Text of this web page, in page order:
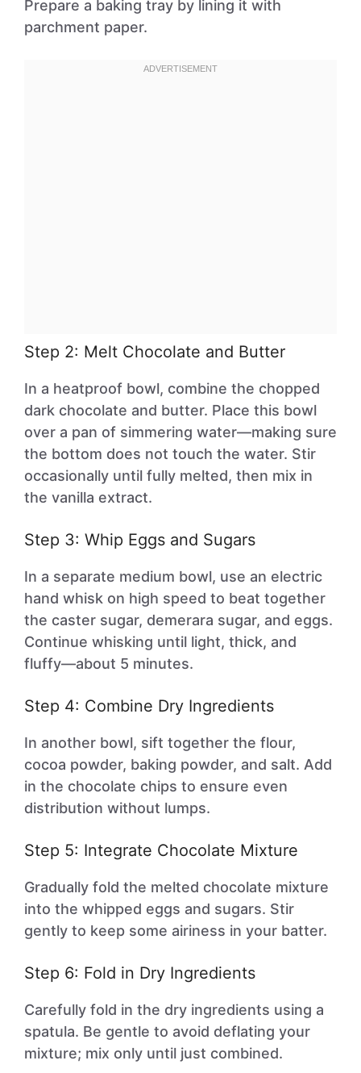
Prepare a baking tray by lining it with
parchment paper.
Step 2: Melt Chocolate and Butter
In a heatproof bowl, combine the chopped
dark chocolate and butter. Place this bowl
over a pan of simmering water—making sure
the bottom does not touch the water. Stir
occasionally until fully melted, then mix in
the vanilla extract.
Step 3: Whip Eggs and Sugars
In a separate medium bowl, use an electric
hand whisk on high speed to beat together
the caster sugar, demerara sugar, and eggs.
Continue whisking until light, thick, and
fluffy—about 5 minutes.
Step 4: Combine Dry Ingredients
In another bowl, sift together the flour,
cocoa powder, baking powder, and salt. Add
in the chocolate chips to ensure even
distribution without lumps.
Step 5: Integrate Chocolate Mixture
Gradually fold the melted chocolate mixture
into the whipped eggs and sugars. Stir
gently to keep some airiness in your batter.
Step 6: Fold in Dry Ingredients
Carefully fold in the dry ingredients using a
spatula. Be gentle to avoid deflating your
mixture; mix only until just combined.